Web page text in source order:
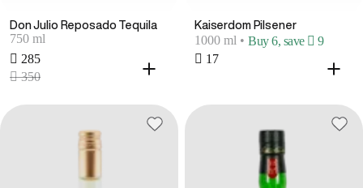
Don Julio Reposado Tequila
750 ml
 285
 350
Kaiserdom Pilsener
1000 ml • Buy 6, save  9
 17